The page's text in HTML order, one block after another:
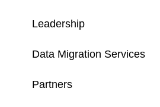
Leadership
Data Migration Services
Partners